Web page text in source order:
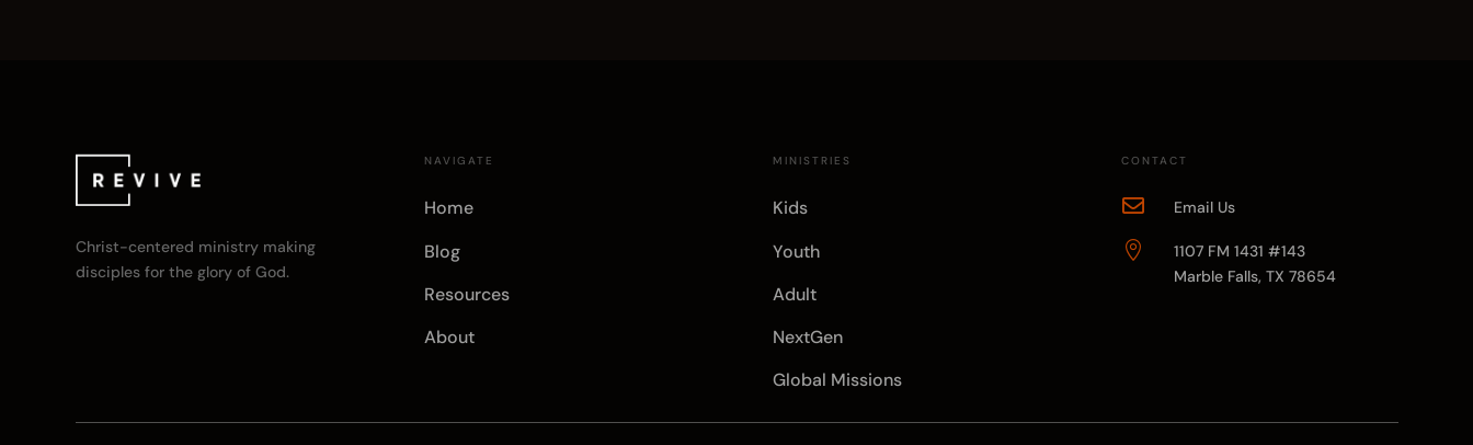
Christ-centered ministry making
disciples for the glory of God.
NAVIGATE
Home
Blog
Resources
About
MINISTRIES
Kids
Youth
Adult
NextGen
Global Missions
CONTACT
 Email Us

1107 FM 1431 #143
Marble Falls, TX 78654